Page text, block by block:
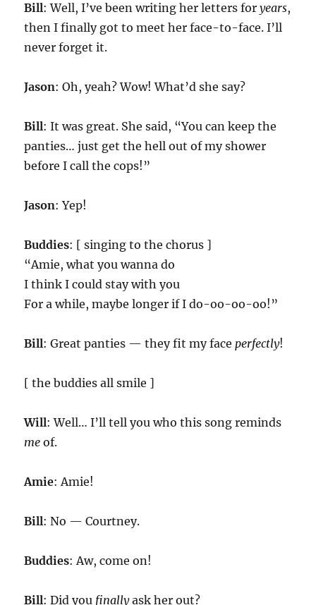
Bill: Well, I’ve been writing her letters foryears,
then I finally got to meet her face-to-face. I’ll
never forget it.
Jason: Oh, yeah? Wow! What’d she say?
Bill: It was great. She said, “You can keep the
panties… just get the hell out of my shower
before I call the cops!”
Jason: Yep!
Buddies: [ singing to the chorus ]
“Amie, what you wanna do
I think I could stay with you
For a while, maybe longer if I do-oo-oo-oo!”
Bill: Great panties — they fit my faceperfectly!
[ the buddies all smile ]
Will: Well… I’ll tell you who this song reminds
me of.
Amie: Amie!
Bill: No — Courtney.
Buddies: Aw, come on!
Bill: Did you finallyask her out?